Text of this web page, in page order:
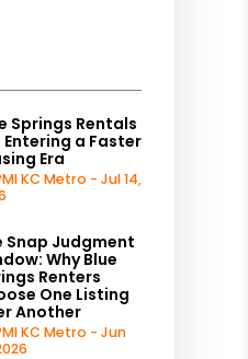
Springs Rentals
Entering a Faster
Era
KC Metro - Jul 14,
Snap Judgment
Why Blue
Renters
One Listing
Another
KC Metro - Jun